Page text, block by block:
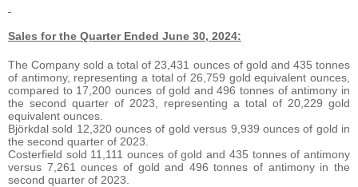
Sales for the Quarter Ended June 30, 2024:
The Company sold a total of 23,431 ounces of gold and 435 tonnes
of antimony, representing a total of 26,759 gold equivalent ounces,
compared to 17,200 ounces of gold and 496 tonnes of antimony in
the second quarter of 2023, representing a total of 20,229 gold
equivalent ounces.
Björkdal sold 12,320 ounces of gold versus 9,939 ounces of gold in
the second quarter of 2023.
Costerfield sold 11,111 ounces of gold and 435 tonnes of antimony
versus 7,261 ounces of gold and 496 tonnes of antimony in the
second quarter of 2023.